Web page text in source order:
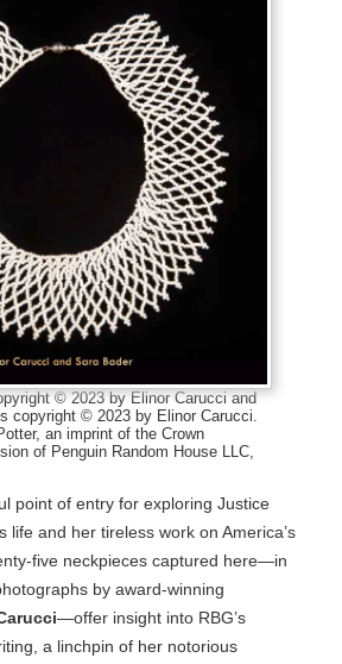
© 2023 by Elinor Carucci and
copyright © 2023 by Elinor Carucci.
an imprint of the Crown
of Penguin Random House LLC,
point of entry for exploring Justice
life and her tireless work on America’s
five neckpieces captured here—in
by award-winning
—offer insight into RBG’s
a linchpin of her notorious